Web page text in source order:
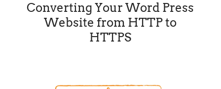
Converting Your Word Press
Website from HTTP to
HTTPS